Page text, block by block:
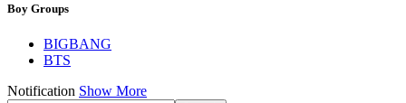
Boy Groups
BIGBANG
BTS
Notification Show More